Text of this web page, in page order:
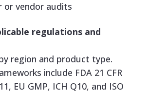
or vendor audits
regulations and
region and product type.
include FDA 21 CFR
EU GMP, ICH Q10, and ISO